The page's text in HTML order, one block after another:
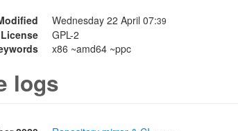
Wednesday 22 April 07:39
License
GPL-2
x86 ~amd64 ~ppc
logs